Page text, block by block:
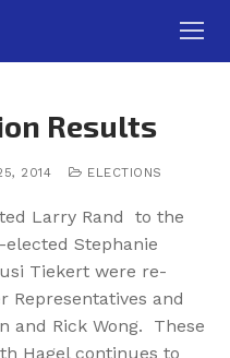
Results
2014 ELECTIONS
Larry Rand to the
Stephanie
Tiekert were re-
Representatives and
and Rick Wong. These
Hagel continues to